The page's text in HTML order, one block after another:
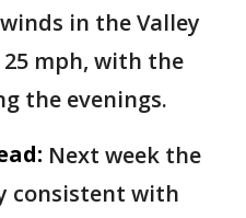
in the Valley
mph, with the
the evenings.
Next week the
consistent with